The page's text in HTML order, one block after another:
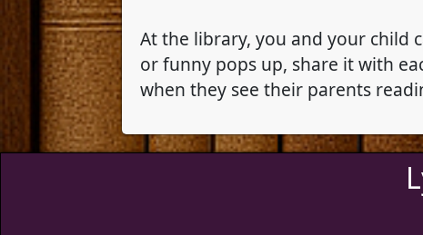
At the library, you and your child
or funny pops up, share it with
when they see their parents